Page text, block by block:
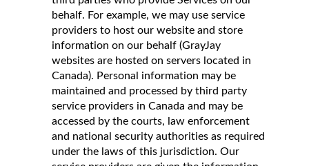
behalf. For example, we may use service
providers to host our website and store
information on our behalf (GrayJay
websites are hosted on servers located in
Canada). Personal information may be
maintained and processed by third party
service providers in Canada and may be
accessed by the courts, law enforcement
and national security authorities as required
under the laws of this jurisdiction. Our